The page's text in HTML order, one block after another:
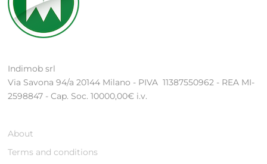
Indimob srl
Via Savona 94/a 20144 Milano - PIVA 11387550962 - REA MI-
2598847 - Cap. Soc. 10000,00€ i.v.
About
Terms and conditions